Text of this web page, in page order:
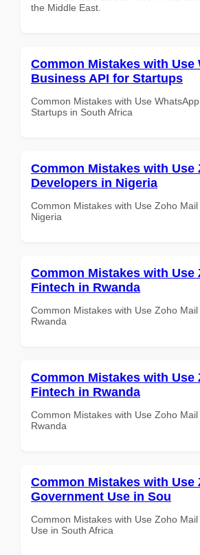
the Middle East.
Common Mistakes with Use
Business API for Startups
Common Mistakes with Use
Startups in South Africa
Common Mistakes with Use
Developers in Nigeria
Common Mistakes with Use Zoho
Nigeria
Common Mistakes with Use
Fintech in Rwanda
Common Mistakes with Use Zoho
Rwanda
Common Mistakes with Use
Fintech in Rwanda
Common Mistakes with Use Zoho
Rwanda
Common Mistakes with Use
Government Use in Sou
Common Mistakes with Use Zoho
Use in South Africa